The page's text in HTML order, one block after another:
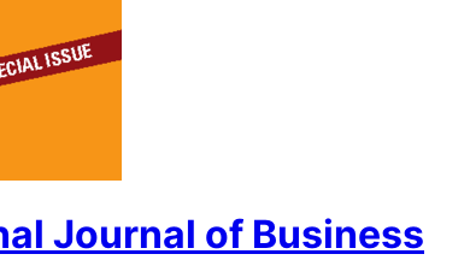
Journal of Business